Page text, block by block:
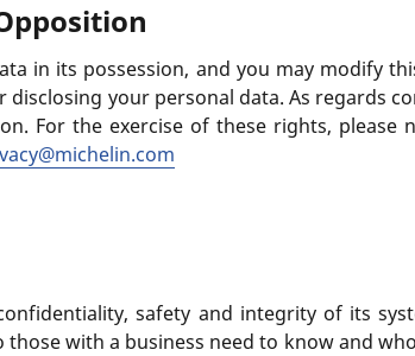
in its possession, and you may modify
your personal data. As regards
For the exercise of these rights, please
safety and integrity of its
with a business need to know and